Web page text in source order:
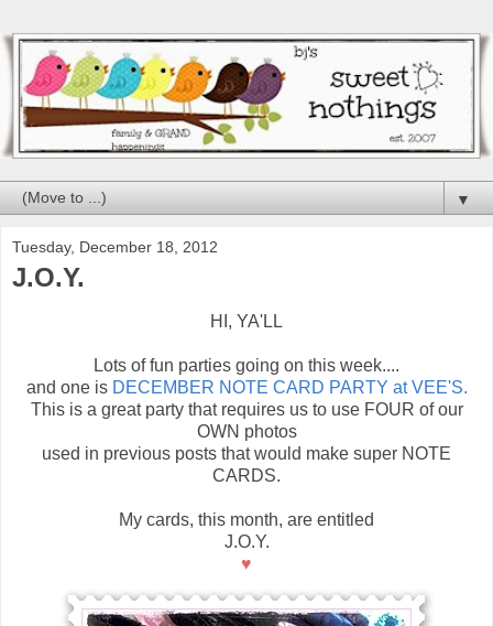
▼
Tuesday, December 18, 2012
J.O.Y.
HI, YA'LL
Lots of fun parties going on this week....
and one is DECEMBER NOTE CARD PARTY at VEE'S.
This is a great party that requires us to use FOUR of our
OWN photos
used in previous posts that would make super NOTE
CARDS.
My cards, this month, are entitled
J.O.Y.
♥